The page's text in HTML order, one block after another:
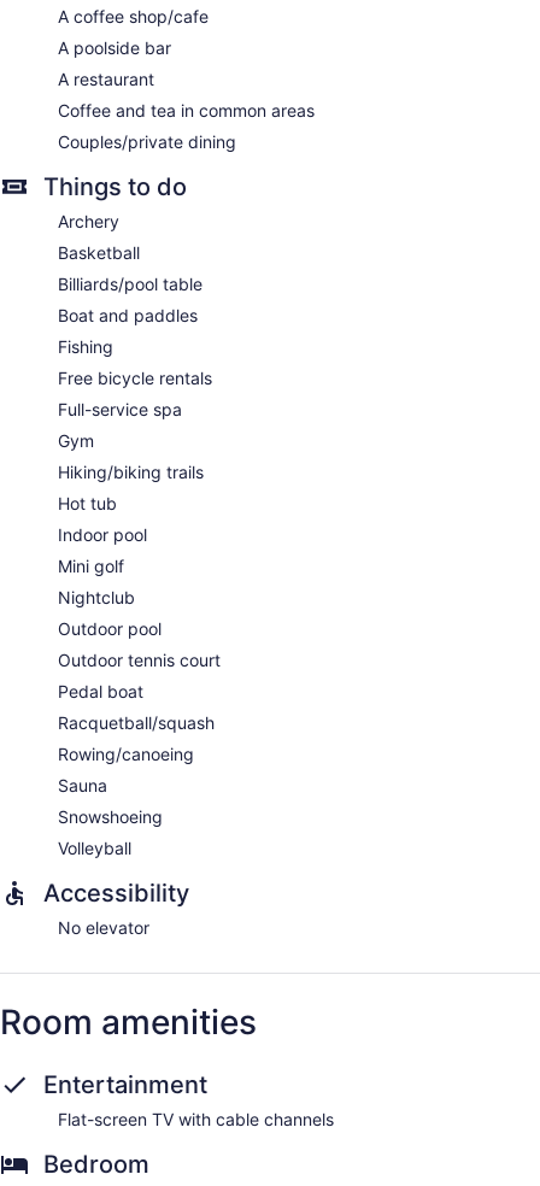
A coffee shop/cafe
A poolside bar
A restaurant
Coffee and tea in common areas
Couples/private dining
Things to do
Archery
Basketball
Billiards/pool table
Boat and paddles
Fishing
Free bicycle rentals
Full-service spa
Gym
Hiking/biking trails
Hot tub
Indoor pool
Mini golf
Nightclub
Outdoor pool
Outdoor tennis court
Pedal boat
Racquetball/squash
Rowing/canoeing
Sauna
Snowshoeing
Volleyball
Accessibility
No elevator
Room amenities
Entertainment
Flat-screen TV with cable channels
Bedroom